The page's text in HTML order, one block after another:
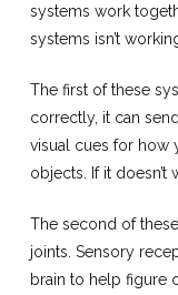
systems work
systems isn’t
The first of these
correctly, it can
visual cues for how
objects. If it
The second of
joints. Sensory
brain to help figure